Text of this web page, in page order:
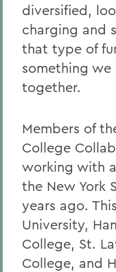
diversified,
charging and
that type of
something
together.
Members of
College
working with
the New York
years ago.
University,
College, St.
College, and